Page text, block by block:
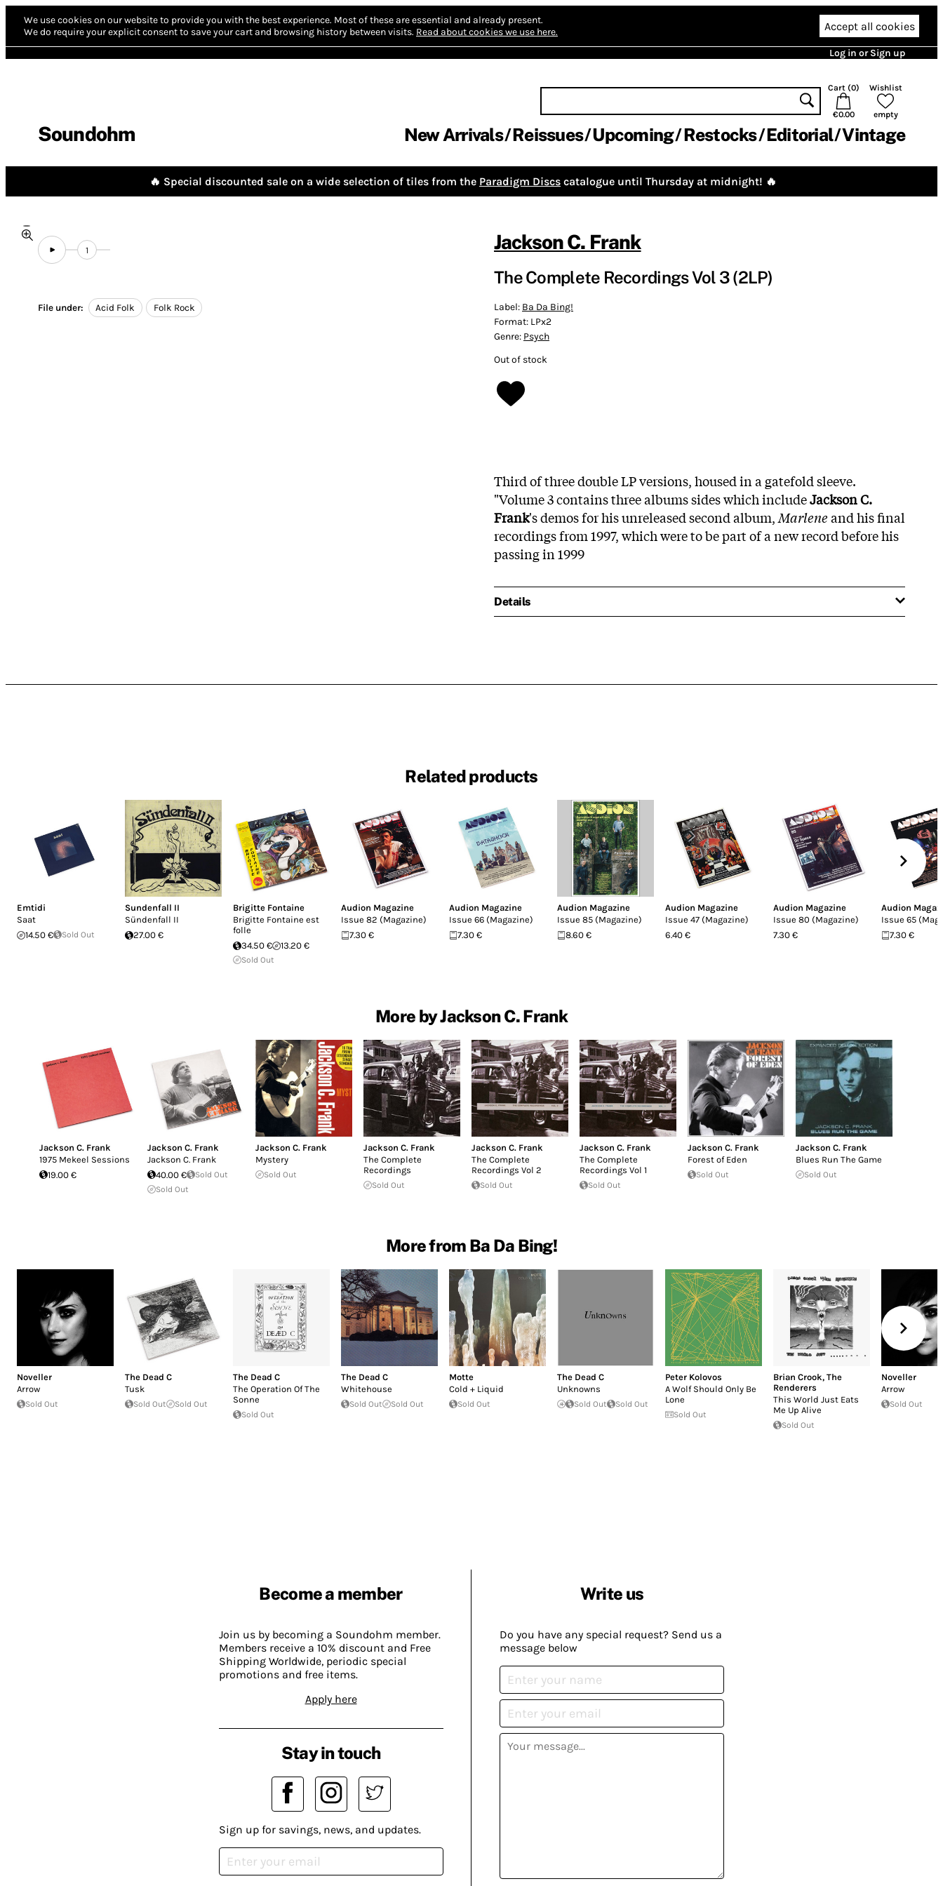
We use cookies on our website to provide you with the best experience. Most of these are essential and already present.
We do require your explicit consent to save your cart and browsing history between visits. Read about cookies we use here. Accept all cookies
Log in or Sign up
Soundohm
Cart (0)
€0.00
Wishlist
empty
New Arrivals Reissues Upcoming Restocks Editorial Vintage
🔥 Special discounted sale on a wide selection of tiles from the Paradigm Discs catalogue until Thursday at midnight! 🔥
1
File under: Acid Folk Folk Rock
Jackson C. Frank
The Complete Recordings Vol 3 (2LP)
Label: Ba Da Bing!
Format: LPx2
Genre: Psych
Out of stock
Third of three double LP versions, housed in a gatefold sleeve.
"Volume 3 contains three albums sides which includeJackson C.
Frank's demos for his unreleased second album,Marleneand his final
recordings from 1997, which were to be part of a new record before his
passing in 1999
Details
Related products
Emtidi
Saat
14.50 €
Sold Out
Sundenfall II
Sündenfall II
27.00 €
Brigitte Fontaine
Brigitte Fontaine est
folle
34.50 €
13.20 €
Sold Out
Audion Magazine
Issue 82 (Magazine)
7.30 €
Audion Magazine
Issue 66 (Magazine)
7.30 €
Audion Magazine
Issue 85 (Magazine)
8.60 €
Audion Magazine
Issue 47 (Magazine)
6.40 €
Audion Magazine
Issue 80 (Magazine)
7.30 €
Audion
Issue 65
7.30 €
More by Jackson C. Frank
Jackson C. Frank
1975 Mekeel Sessions
19.00 €
Jackson C. Frank
Jackson C. Frank
40.00 €
Sold Out
Sold Out
Jackson C. Frank
Mystery
Sold Out
Jackson C. Frank
The Complete
Recordings
Sold Out
Jackson C. Frank
The Complete
Recordings Vol 2
Sold Out
Jackson C. Frank
The Complete
Recordings Vol 1
Sold Out
Jackson C. Frank
Forest of Eden
Sold Out
Jackson C. Frank
Blues Run The Game
Sold Out
More from Ba Da Bing!
Noveller
Arrow
Sold Out
The Dead C
Tusk
Sold Out Sold Out
The Dead C
The Operation Of The
Sonne
Sold Out
The Dead C
Whitehouse
Sold Out Sold Out
Motte
Cold + Liquid
Sold Out
The Dead C
Unknowns
Sold Out Sold Out
Peter Kolovos
A Wolf Should Only Be
Lone
Sold Out
Brian Crook, The
Renderers
This World Just Eats
Me Up Alive
Sold Out
Noveller
Arrow
Sold Out
Become a member
Join us by becoming a Soundohm member.
Members receive a 10% discount and Free
Shipping Worldwide, periodic special
promotions and free items.
Apply here
Write us
Do you have any special request? Send us a
message below
Stay in touch
Sign up for savings, news, and updates.